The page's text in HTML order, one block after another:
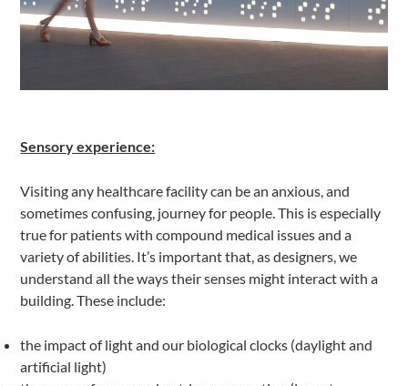
Sensory experience:
Visiting any healthcare facility can be an anxious, and
sometimes confusing, journey for people. This is especially
true for patients with compound medical issues and a
variety of abilities. It’s important that, as designers, we
understand all the ways their senses might interact with a
building. These include:
the impact of light and our biological clocks (daylight and
artificial light)